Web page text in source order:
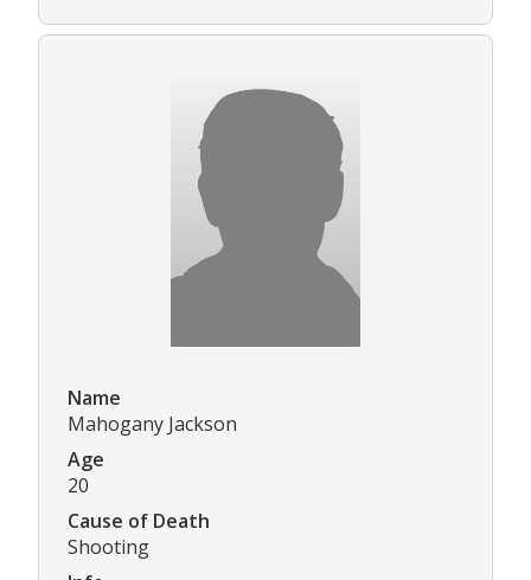
Name
Mahogany Jackson
Age
20
Cause of Death
Shooting